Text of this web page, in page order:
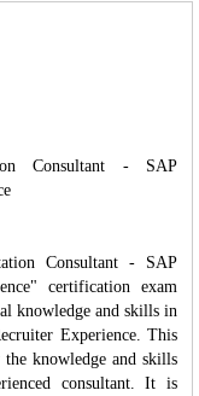
Consultant - SAP
Consultant - SAP
certification exam
knowledge and skills in
Experience. This
knowledge and skills
consultant. It is